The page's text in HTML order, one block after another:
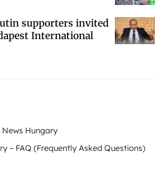
supporters invited
International
Hungary
– FAQ (Frequently Asked Questions)